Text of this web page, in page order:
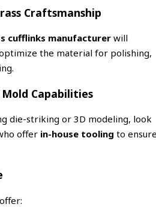
Craftsmanship
cufflinks manufacturer will
the material for polishing,
Capabilities
die-striking or 3D modeling, look
offer in-house tooling to